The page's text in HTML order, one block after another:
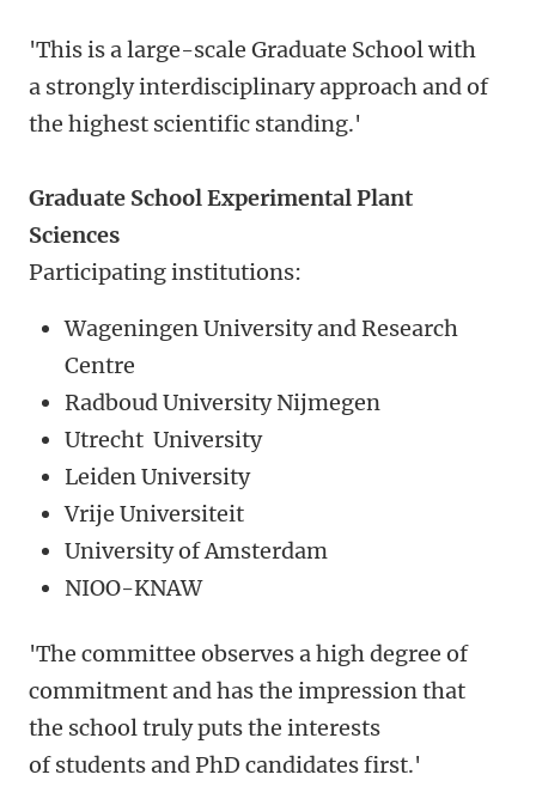
'This is a large-scale Graduate School with
a strongly interdisciplinary approach and of
the highest scientific standing.'
Graduate School Experimental Plant
Sciences
Participating institutions:
Wageningen University and Research
Centre
Radboud University Nijmegen
Utrecht University
Leiden University
Vrije Universiteit
University of Amsterdam
NIOO-KNAW
'The committee observes a high degree of
commitment and has the impression that
the school truly puts the interests
of students and PhD candidates first.'